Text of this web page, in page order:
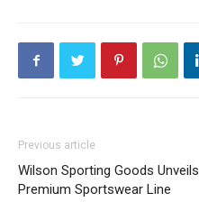
Previous article
Wilson Sporting Goods Unveils
Premium Sportswear Line